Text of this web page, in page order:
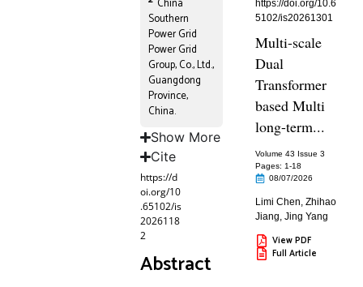
China
Southern
Power Grid
Power Grid
Group, Co., Ltd.,
Guangdong
Province,
China.
Show More
Cite
https://d
oi.org/10
.65102/is
2026118
2
Abstract
https://doi.org/10.6
5102/is20261301
Multi-scale
Dual
Transformer
based Multi
long-term...
Volume 43 Issue 3
Pages: 1-18
08/07/2026
Limi Chen,Zhihao
Jiang,Jing Yang
View PDF
Full Article